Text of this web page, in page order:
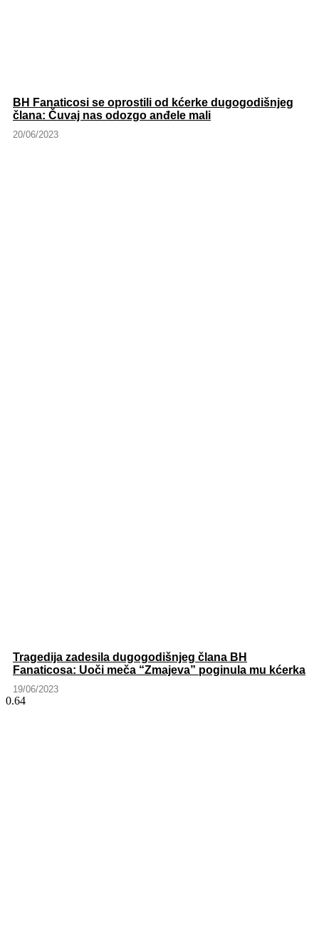
BH Fanaticosi se oprostili od kćerke dugogodišnjeg
člana: Čuvaj nas odozgo anđele mali
20/06/2023
Tragedija zadesila dugogodišnjeg člana BH
Fanaticosa: Uoči meča “Zmajeva” poginula mu kćerka
19/06/2023